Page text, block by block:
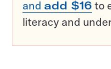
and add $16 to
literacy and